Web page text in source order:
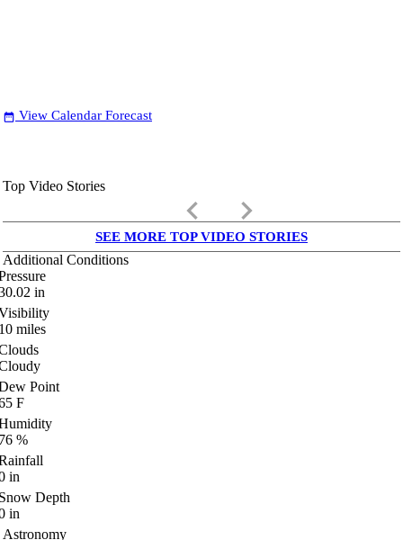
date_range View Calendar Forecast
Top Video Stories
keyboard_arrow_left keyboard_arrow_right
SEE MORE TOP VIDEO STORIES
Additional Conditions
in
miles
Point
F
%
in
Depth
in
Astronomy